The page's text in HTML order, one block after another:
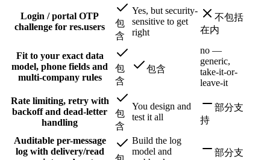
Login / portal OTP
challenge for res.users
包
含
Yes, but security-
sensitive to get
right
不包括
在内
Fit to your exact data
model, phone fields and
multi-company rules
包
含
包含
no —
generic,
take-it-or-
leave-it
Rate limiting, retry with
backoff and dead-letter
handling
包
含
You design and
test it all
部分支
持
Auditable per-message
log with delivery/read
Build the log
model and
部分支